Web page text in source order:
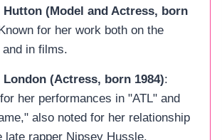
Hutton (Model and Actress, born
for her work both on the
and in films.
London (Actress, born 1984):
her performances in "ATL" and
also noted for her relationship
late rapper Nipsey Hussle.